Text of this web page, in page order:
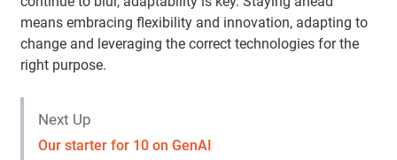
means embracing flexibility and innovation, adapting to
change and leveraging the correct technologies for the
right purpose.
Next Up
Our starter for 10 on GenAI